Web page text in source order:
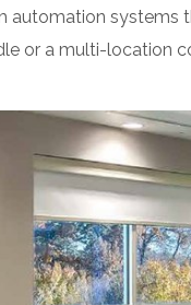
or a multi-location